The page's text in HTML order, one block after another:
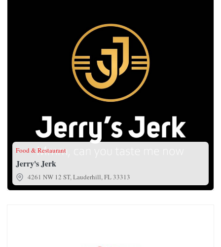
Food & Restaurant
Jerry's Jerk
4261 NW 12 ST, Lauderhill, FL 33313